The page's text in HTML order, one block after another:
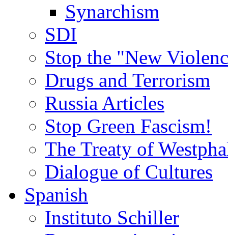
Synarchism
SDI
Stop the "New
Drugs and Terrorism
Russia Articles
Stop Green Fascism!
The Treaty of
Dialogue of Cultures
Spanish
Instituto Schiller